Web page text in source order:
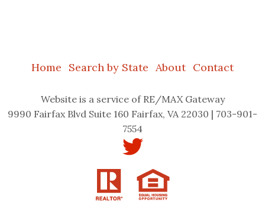
Home Search by State About Contact
Websiteis a service of RE/MAX Gateway
9990 Fairfax Blvd Suite 160 Fairfax, VA 22030 | 703-901-
7554